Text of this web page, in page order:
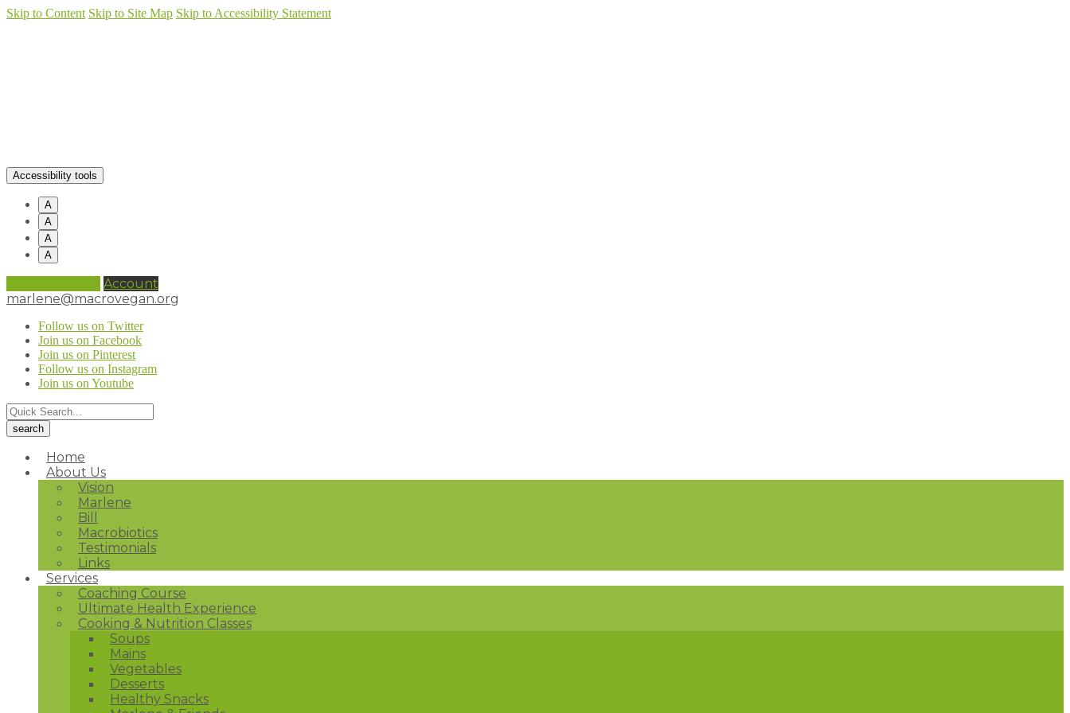
Skip to Content Skip to Site Map Skip to Accessibility Statement
Accessibility tools
A
A
A
A
Account
marlene@macrovegan.org
Follow us on Twitter
Join us on Facebook
Join us on Pinterest
Follow us on Instagram
Join us on Youtube
Home
About Us
Vision
Marlene
Bill
Macrobiotics
Testimonials
Links
Services
Coaching Course
Ultimate Health Experience
Cooking & Nutrition Classes
Soups
Mains
Vegetables
Desserts
Healthy Snacks